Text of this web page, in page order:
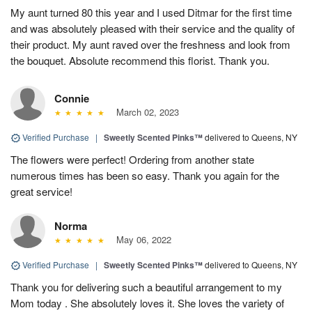
My aunt turned 80 this year and I used Ditmar for the first time
and was absolutely pleased with their service and the quality of
their product. My aunt raved over the freshness and look from
the bouquet. Absolute recommend this florist. Thank you.
Connie
March 02, 2023
Verified Purchase | Sweetly Scented Pinks™delivered to Queens, NY
The flowers were perfect! Ordering from another state
numerous times has been so easy. Thank you again for the
great service!
Norma
May 06, 2022
Verified Purchase | Sweetly Scented Pinks™delivered to Queens, NY
Thank you for delivering such a beautiful arrangement to my
Mom today . She absolutely loves it. She loves the variety of